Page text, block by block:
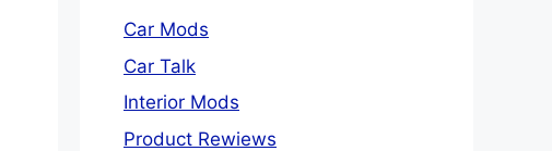
Car Mods
Car Talk
Interior Mods
Product Rewiews